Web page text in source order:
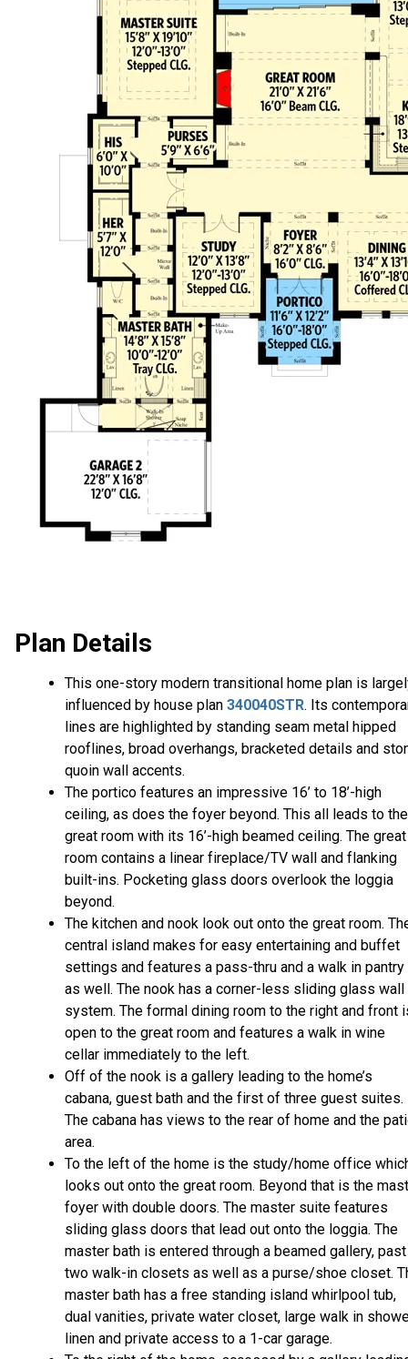
Plan Details
This one-story modern transitional home plan is
influenced by house plan 340040STR. Its
lines are highlighted by standing seam metal hipped
rooflines, broad overhangs, bracketed details and
quoin wall accents.
The portico features an impressive 16’ to 18’-high
ceiling, as does the foyer beyond. This all leads to the
great room with its 16’-high beamed ceiling. The great
room contains a linear fireplace/TV wall and flanking
built-ins. Pocketing glass doors overlook the loggia
beyond.
The kitchen and nook look out onto the great room.
central island makes for easy entertaining and buffet
settings and features a pass-thru and a walk in pantry
as well. The nook has a corner-less sliding glass wall
system. The formal dining room to the right and front
open to the great room and features a walk in wine
cellar immediately to the left.
Off of the nook is a gallery leading to the home’s
cabana, guest bath and the first of three guest suites.
The cabana has views to the rear of home and the
area.
To the left of the home is the study/home office
looks out onto the great room. Beyond that is the
foyer with double doors. The master suite features
sliding glass doors that lead out onto the loggia. The
master bath is entered through a beamed gallery, past
two walk-in closets as well as a purse/shoe closet.
master bath has a free standing island whirlpool tub,
dual vanities, private water closet, large walk in
linen and private access to a 1-car garage.